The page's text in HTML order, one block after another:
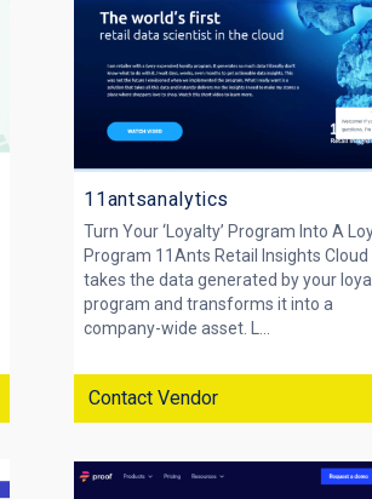
11antsanalytics
Turn Your ‘Loyalty’ Program Into A
Program 11Ants Retail Insights Cloud
takes the data generated by your
program and transforms it into a
company-wide asset. L...
Contact Vendor